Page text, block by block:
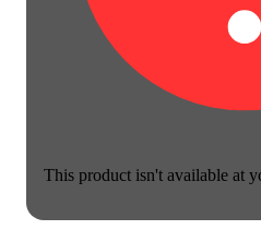
This product isn't available at